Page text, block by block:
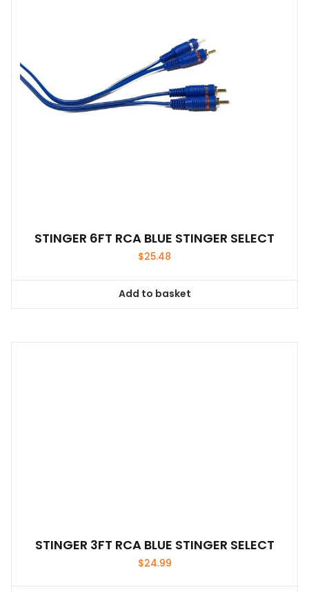
STINGER 6FT RCA BLUE STINGER SELECT
$25.48
Add to basket
STINGER 3FT RCA BLUE STINGER SELECT
$24.99